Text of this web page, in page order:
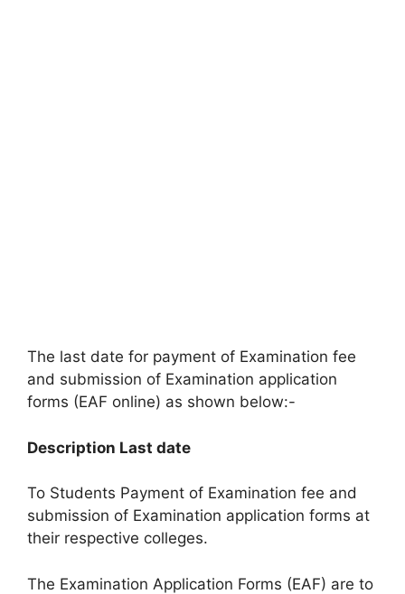
The last date for payment of Examination fee
and submission of Examination application
forms (EAF online) as shown below:-
Description Last date
To Students Payment of Examination fee and
submission of Examination application forms at
their respective colleges.
The Examination Application Forms (EAF) are to